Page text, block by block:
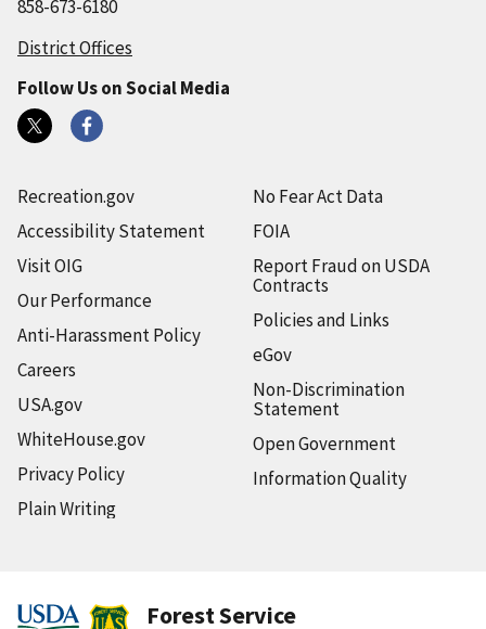
858-673-6180
District Offices
Follow Us on Social Media
Recreation.gov
Accessibility Statement
Visit OIG
Our Performance
Anti-Harassment Policy
Careers
USA.gov
WhiteHouse.gov
Privacy Policy
Plain Writing
No Fear Act Data
FOIA
Report Fraud on USDA
Contracts
Policies and Links
eGov
Non-Discrimination
Statement
Open Government
Information Quality
Forest Service